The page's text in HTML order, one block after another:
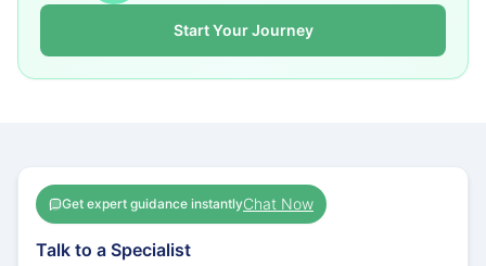
Start Your Journey
Get expert guidance instantlyChat Now
Talk to a Specialist